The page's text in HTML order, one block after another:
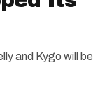
and Kygo will be